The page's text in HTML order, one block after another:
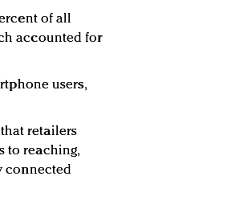
of all
accounted for
users,
that retailers
to reaching,
connected